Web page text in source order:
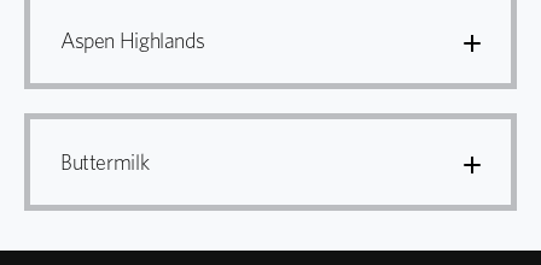
Aspen Highlands
Buttermilk